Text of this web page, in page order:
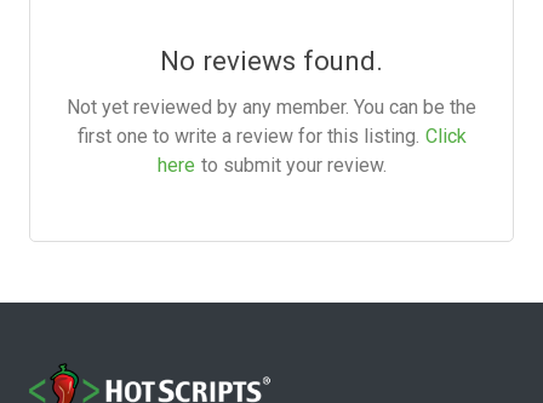
No reviews found.
Not yet reviewed by any member. You can be the
first one to write a review for this listing. Click
here to submit your review.